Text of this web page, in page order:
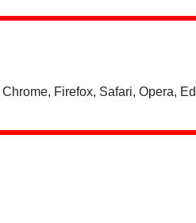
Firefox, Safari, Opera,